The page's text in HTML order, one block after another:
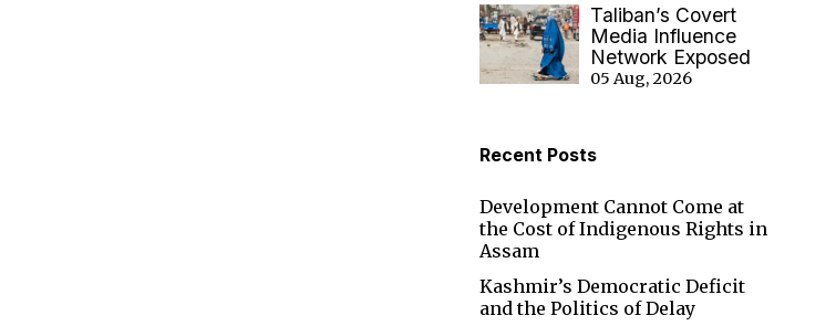
Taliban’s Covert
Media Influence
Network Exposed
05 Aug, 2026
Recent Posts
Development Cannot Come at
the Cost of Indigenous Rights in
Assam
Kashmir’s Democratic Deficit
and the Politics of Delay